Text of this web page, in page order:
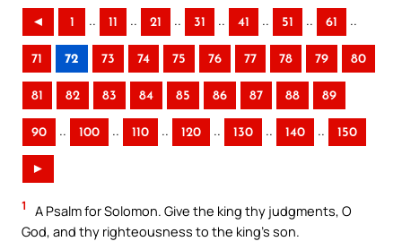
◄ 1 .. 11 .. 21 .. 31 .. 41 .. 51 .. 61 ..
71 72 73 74 75 76 77 78 79 80
81 82 83 84 85 86 87 88 89
90 .. 100 .. 110 .. 120 .. 130 .. 140 .. 150
►
1
A Psalm for Solomon. Give the king thy judgments, O
God, and thy righteousness to the king’s son.